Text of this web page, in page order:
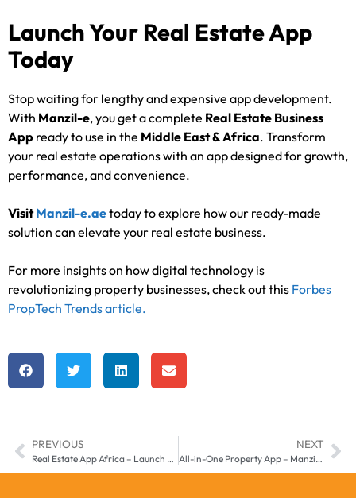
Launch Your Real Estate App
Today
Stop waiting for lengthy and expensive app development.
With Manzil-e, you get a complete Real Estate Business
App ready to use in the Middle East & Africa. Transform
your real estate operations with an app designed for growth,
performance, and convenience.
VisitManzil-e.aetoday to explore how our ready-made
solution can elevate your real estate business.
For more insights on how digital technology is
revolutionizing property businesses, check out this Forbes
PropTech Trends article.
PREVIOUS
Real Estate App Africa – Launch Your Property Business with Manzil-e
NEXT
All-in-One Property App – Manzil-e Middle East & Africa